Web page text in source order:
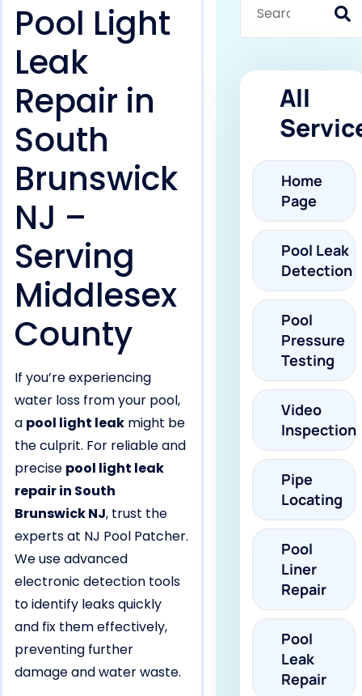
Pool Light
Leak
Repair in
South
Brunswick
NJ –
Serving
Middlesex
County
If you’re experiencing
water loss from your pool,
a pool light leak might be
the culprit. For reliable and
precise pool light leak
repair in South
Brunswick NJ, trust the
experts at NJ Pool Patcher.
We use advanced
electronic detection tools
to identify leaks quickly
and fix them effectively,
preventing further
damage and water waste.
All
Home
Page
Pool Leak
Detection
Pool
Pressure
Testing
Video
Inspection
Pipe
Locating
Pool
Liner
Repair
Pool
Leak
Repair